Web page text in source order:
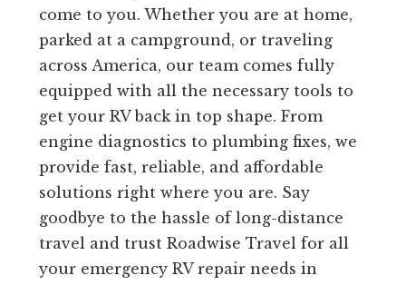
come to you. Whether you are at home,
parked at a campground, or traveling
across America, our team comes fully
equipped with all the necessary tools to
get your RV back in top shape. From
engine diagnostics to plumbing fixes, we
provide fast, reliable, and affordable
solutions right where you are. Say
goodbye to the hassle of long-distance
travel and trust Roadwise Travel for all
your emergency RV repair needs in